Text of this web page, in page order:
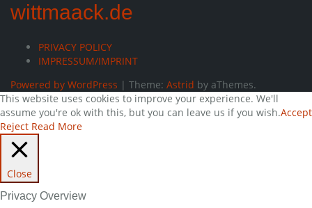
wittmaack.de
PRIVACY POLICY
IMPRESSUM/IMPRINT
Powered by WordPress | Theme: Astrid by aThemes.
This website uses cookies to improve your experience. We'll
assume you're ok with this, but you can leave us if you wish.Accept
Reject Read More
Close
Privacy Overview